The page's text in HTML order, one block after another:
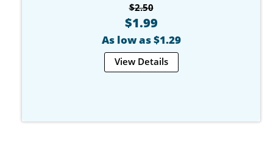
$2.50
$1.99
As low as $1.29
View Details